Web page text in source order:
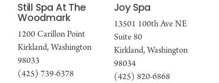
Still Spa At The
Woodmark
1200 Carillon Point
Kirkland, Washington
98033
(425) 739-6378
Joy Spa
13501 100th Ave NE
Suite 80
Kirkland, Washington
98034
(425) 820-6868